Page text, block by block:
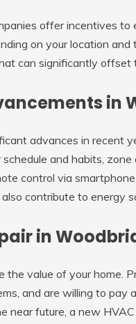
offer incentives to
on your location
can significantly offset
in
advances in recent
and habits,
control via
contribute to energy
in
the value of your home.
and are willing to pay
near future, a new